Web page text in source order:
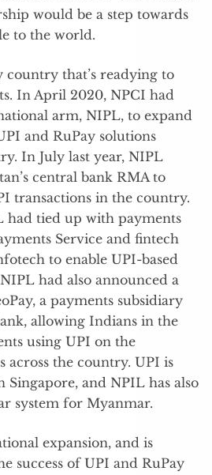
would be a step towards
to the world.
country that’s readying to
In April 2020, NPCI had
arm, NIPL, to expand
and RuPay solutions
In July last year, NIPL
central bank RMA to
transactions in the country.
had tied up with payments
Service and fintech
to enable UPI-based
had also announced a
a payments subsidiary
allowing Indians in the
using UPI on the
across the country. UPI is
Singapore, and NPIL has also
system for Myanmar.
expansion, and is
success of UPI and RuPay